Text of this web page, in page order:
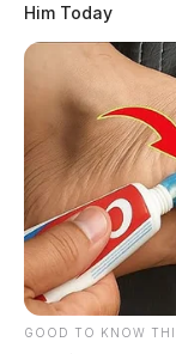
Him Today
GOOD TO KNOW